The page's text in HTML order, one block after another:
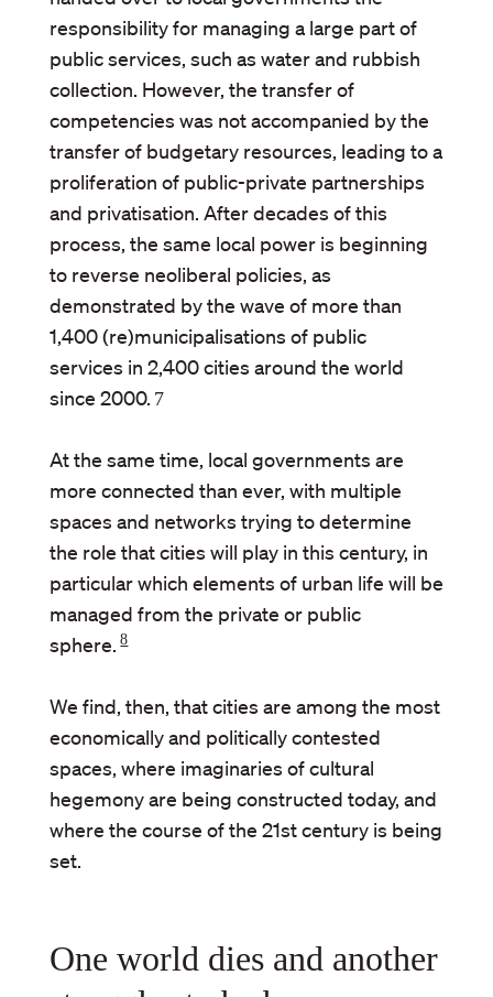
responsibility for managing a large part of
public services, such as water and rubbish
collection. However, the transfer of
competencies was not accompanied by the
transfer of budgetary resources, leading to a
proliferation of public-private partnerships
and privatisation. After decades of this
process, the same local power is beginning
to reverse neoliberal policies, as
demonstrated by the wave of more than
1,400 (re)municipalisations of public
services in 2,400 cities around the world
since 2000. 7
At the same time, local governments are
more connected than ever, with multiple
spaces and networks trying to determine
the role that cities will play in this century, in
particular which elements of urban life will be
managed from the private or public
sphere. 8
We find, then, that cities are among the most
economically and politically contested
spaces, where imaginaries of cultural
hegemony are being constructed today, and
where the course of the 21st century is being
set.
One world dies and another